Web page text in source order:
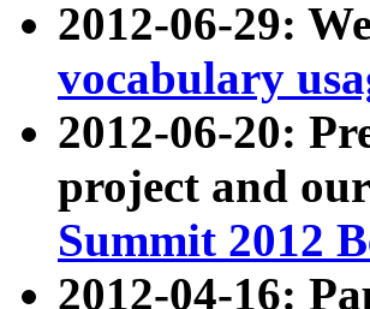
2012-06-29:
vocabulary
2012-06-20:
project and
Summit 2012
2012-04-16: